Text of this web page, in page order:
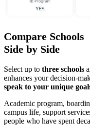
Compare Schools
Side by Side
Select up to three schools
enhances your decision-
speak to your unique
Academic program,
campus life, support
people who have spent